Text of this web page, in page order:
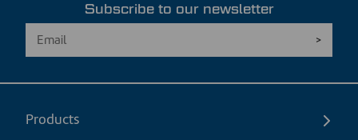
Subscribe to our newsletter
Products